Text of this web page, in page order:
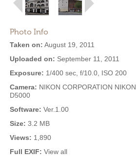
Photo Info
Taken on: August 19, 2011
Uploaded on: September 11, 2011
Exposure: 1/400 sec, f/10.0, ISO 200
Camera: NIKON CORPORATION NIKON
D5000
Software: Ver.1.00
Size: 3.2 MB
Views: 1,890
Full EXIF: View all